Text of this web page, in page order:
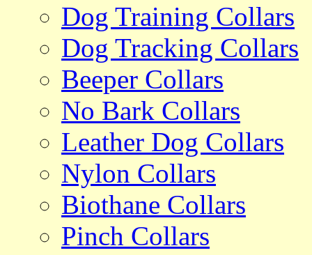
Dog Training Collars
Dog Tracking Collars
Beeper Collars
No Bark Collars
Leather Dog Collars
Nylon Collars
Biothane Collars
Pinch Collars